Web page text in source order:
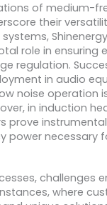
of medium-
their
role in ensuring
regulation.
in audio
noise operation
in induction
prove
power necessary
challenges
where